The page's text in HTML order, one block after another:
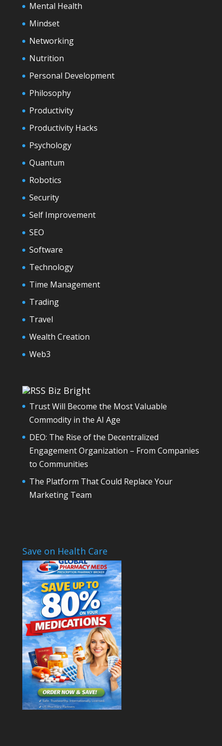
Mental Health
Mindset
Networking
Nutrition
Personal Development
Philosophy
Productivity
Productivity Hacks
Psychology
Quantum
Robotics
Security
Self Improvement
SEO
Software
Technology
Time Management
Trading
Travel
Wealth Creation
Web3
Biz Bright
Trust Will Become the Most Valuable
Commodity in the AI Age
DEO: The Rise of the Decentralized
Engagement Organization – From Companies
to Communities
The Platform That Could Replace Your
Marketing Team
Save on Health Care